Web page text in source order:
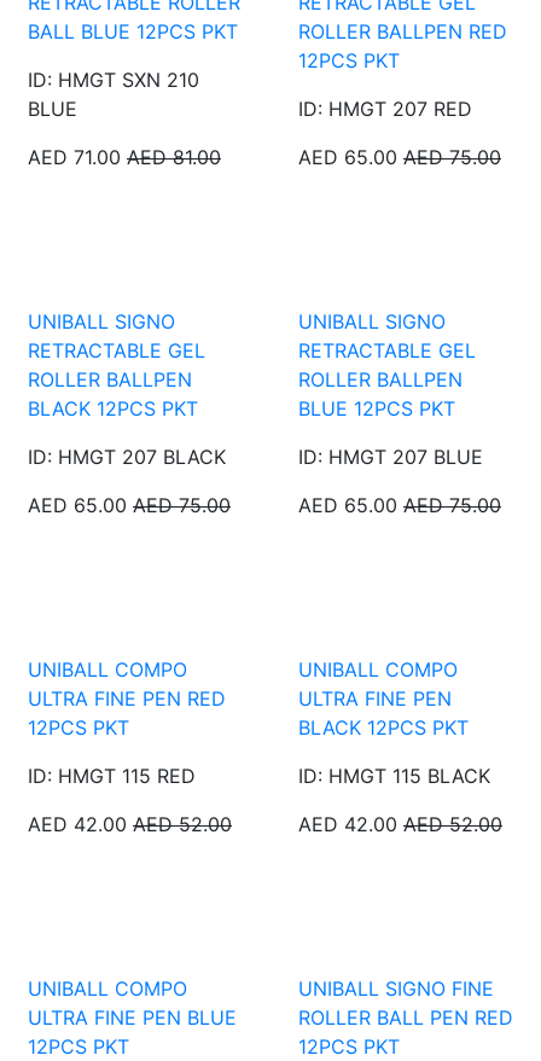
BALL BLUE 12PCS PKT
ID: HMGT SXN 210
BLUE
AED 71.00 AED 81.00
ROLLER BALLPEN RED
12PCS PKT
ID: HMGT 207 RED
AED 65.00 AED 75.00
UNIBALL SIGNO
RETRACTABLE GEL
ROLLER BALLPEN
BLACK 12PCS PKT
ID: HMGT 207 BLACK
AED 65.00 AED 75.00
UNIBALL SIGNO
RETRACTABLE GEL
ROLLER BALLPEN
BLUE 12PCS PKT
ID: HMGT 207 BLUE
AED 65.00 AED 75.00
UNIBALL COMPO
ULTRA FINE PEN RED
12PCS PKT
ID: HMGT 115 RED
AED 42.00 AED 52.00
UNIBALL COMPO
ULTRA FINE PEN
BLACK 12PCS PKT
ID: HMGT 115 BLACK
AED 42.00 AED 52.00
UNIBALL COMPO
ULTRA FINE PEN BLUE
12PCS PKT
UNIBALL SIGNO FINE
ROLLER BALL PEN RED
12PCS PKT